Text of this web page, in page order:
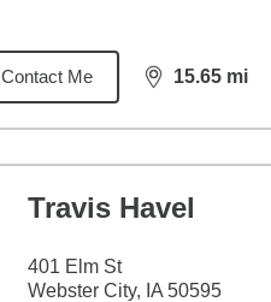
Contact Me 15.65 mi
distance,15.65
Travis Havel
401 Elm St
Webster City, IA 50595